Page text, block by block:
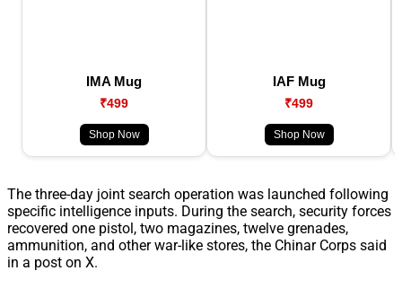
IMA Mug
₹499
Shop Now
IAF Mug
₹499
Shop Now
The three-day joint search operation was launched following
specific intelligence inputs. During the search, security forces
recovered one pistol, two magazines, twelve grenades,
ammunition, and other war-like stores, the Chinar Corps said
in a post on X.